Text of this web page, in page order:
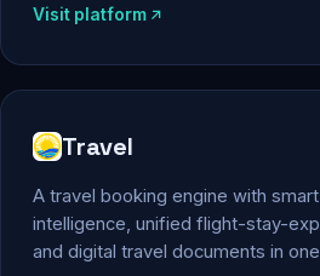
Visit platform
Travel
A travel booking engine with
intelligence, unified flight-stay-
and digital travel documents in